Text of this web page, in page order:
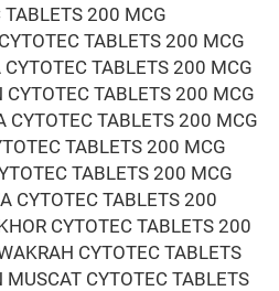
TABLETS 200 MCG
TABLETS 200 MCG
TABLETS 200 MCG
TABLETS 200 MCG
TABLETS 200 MCG
TABLETS 200 MCG
TABLETS 200 MCG
CYTOTEC TABLETS 200
CYTOTEC TABLETS 200
CYTOTEC TABLETS
CYTOTEC TABLETS